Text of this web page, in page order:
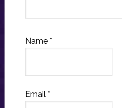
Name *
Email *